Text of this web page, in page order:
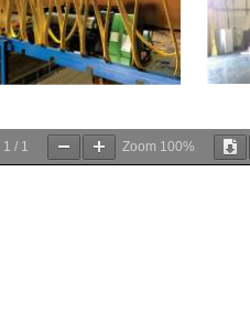
1 / 1 Zoom 100%